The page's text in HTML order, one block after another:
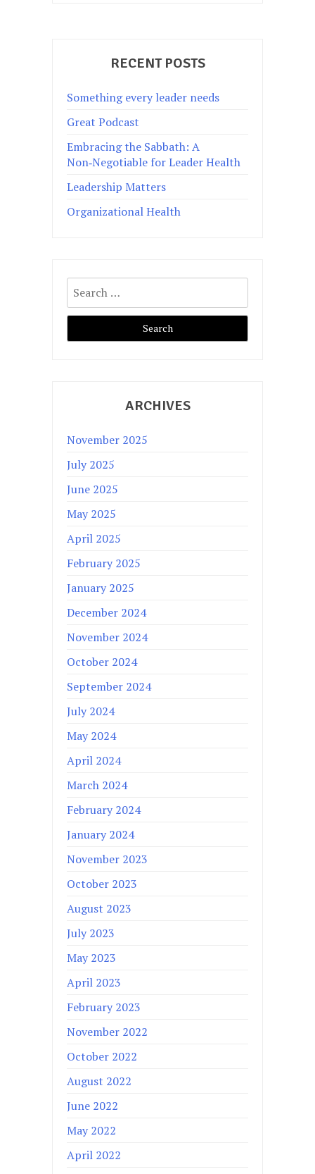
RECENT POSTS
Something every leader needs
Great Podcast
Embracing the Sabbath: A
Non‑Negotiable for Leader Health
Leadership Matters
Organizational Health
Search
for:
ARCHIVES
November 2025
July 2025
June 2025
May 2025
April 2025
February 2025
January 2025
December 2024
November 2024
October 2024
September 2024
July 2024
May 2024
April 2024
March 2024
February 2024
January 2024
November 2023
October 2023
August 2023
July 2023
May 2023
April 2023
February 2023
November 2022
October 2022
August 2022
June 2022
May 2022
April 2022